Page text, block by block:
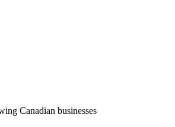
Canadian businesses